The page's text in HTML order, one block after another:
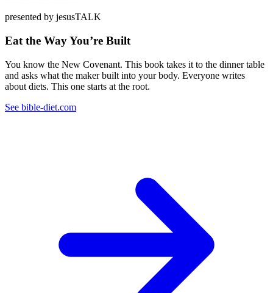
presented by jesusTALK
Eat the Way You’re Built
You know the New Covenant. This book takes it to the dinner table
and asks what the maker built into your body. Everyone writes
about diets. This one starts at the root.
See bible-diet.com